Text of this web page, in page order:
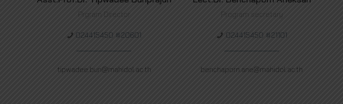
Prgram Director
024415450 #20601
tipwadee.bun@mahidol.ac.th
Program secretary
024415450 #21101
benchaporn.ane@mahidol.ac.th